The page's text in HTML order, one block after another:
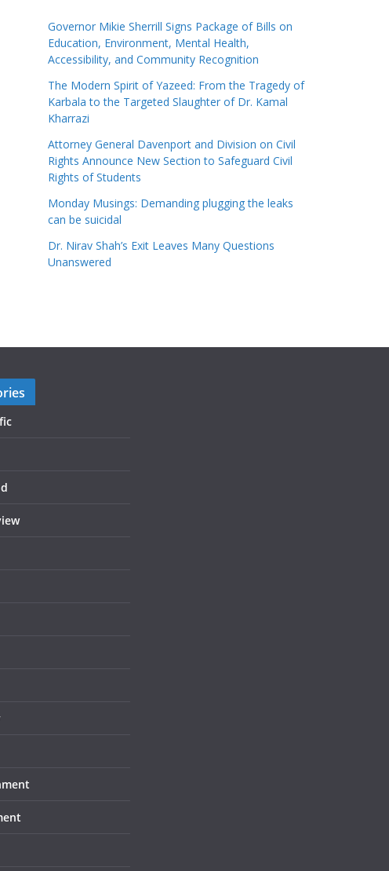
Governor Mikie Sherrill Signs Package of Bills on
Education, Environment, Mental Health,
Accessibility, and Community Recognition
The Modern Spirit of Yazeed: From the Tragedy of
Karbala to the Targeted Slaughter of Dr. Kamal
Kharrazi
Attorney General Davenport and Division on Civil
Rights Announce New Section to Safeguard Civil
Rights of Students
Monday Musings: Demanding plugging the leaks
can be suicidal
Dr. Nirav Shah’s Exit Leaves Many Questions
Unanswered